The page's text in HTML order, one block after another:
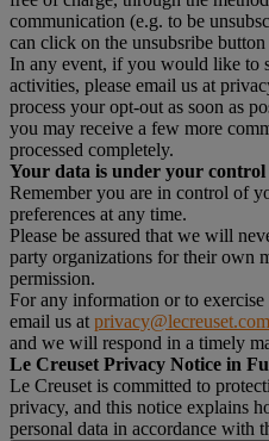
communication (e.g. to be
can click on the unsubsribe
In any event, if you would like to
activities, please email us at
process your opt-out as soon as
you may receive a few more
processed completely.
Your data is under your control
Remember you are in control of
preferences at any time.
Please be assured that we will
party organizations for their own
permission.
For any information or to
email us at privacy@lecreuset.com
and we will respond in a timely
Le Creuset Privacy Notice in
Le Creuset is committed to
privacy, and this notice explains
personal data in accordance with